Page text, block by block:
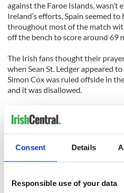
Consent Details
Responsible use of your data
against the Faroe Islands, wasn’t
Ireland’s efforts, Spain seemed
throughout most of the match
off the bench to score around 69
The Irish fans thought their
when Sean St. Ledger appeared
Simon Cox was ruled offside in
and it was disallowed.
It was finally time to admit defeat
changed the score to 2-0 seven
Treating the friendly as a great
younger players on the team such
McCarthy and Marc Wilson,
players. They can show they can